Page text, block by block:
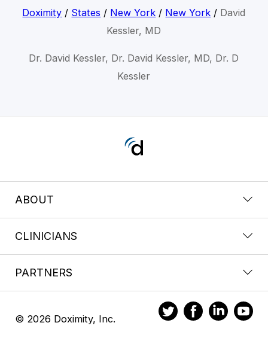
Doximity / States / New York / New York / David
Kessler, MD
Dr. David Kessler, Dr. David Kessler, MD, Dr. D
Kessler
ABOUT
CLINICIANS
PARTNERS
© 2026 Doximity, Inc.